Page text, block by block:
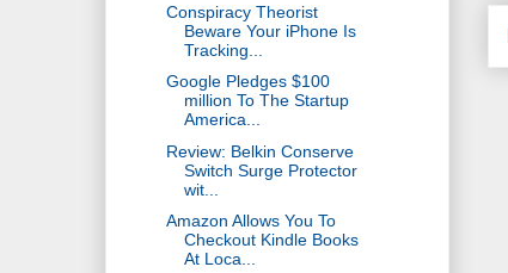
Conspiracy Theorist
Beware Your iPhone Is
Tracking...
Google Pledges $100
million To The Startup
America...
Review: Belkin Conserve
Switch Surge Protector
wit...
Amazon Allows You To
Checkout Kindle Books
At Loca...